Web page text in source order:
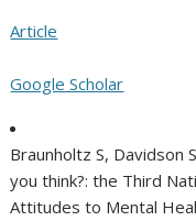
Article
Google Scholar
Braunholtz S, Davidson
you think?: the Third
Attitudes to Mental